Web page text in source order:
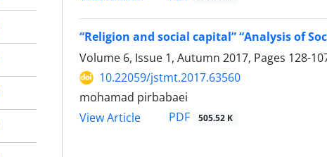
“Religion and social capital” “Analysis of
Volume 6, Issue 1, Autumn 2017, Pages 128-
10.22059/jstmt.2017.63560
mohamad pirbabaei
View Article
PDF 505.52 K